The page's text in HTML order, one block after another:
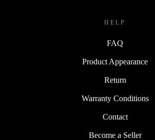
HELP
FAQ
Product Appearance
Return
Warranty Conditions
Contact
Become a Seller